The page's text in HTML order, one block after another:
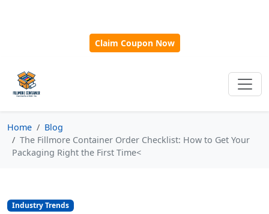
Claim Coupon Now
Home
Blog
The Fillmore Container Order Checklist: How to Get Your
Packaging Right the First Time<
Industry Trends